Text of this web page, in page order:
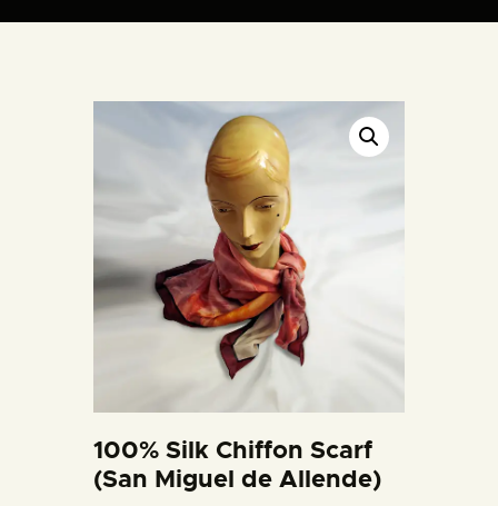
~ painter ~ sculptor ~ ceramicist ~ model maker ~ storyteller ~
HOME
ABOUT
MODELS/DRAWINGS
ARTICLES/VIDEOS
100% Silk Chiffon Scarf
(San Miguel de Allende)